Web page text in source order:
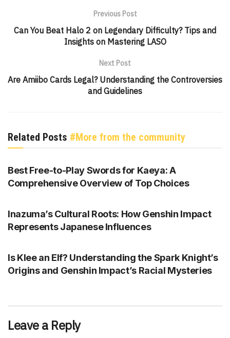
Previous Post
Can You Beat Halo 2 on Legendary Difficulty? Tips and
Insights on Mastering LASO
Next Post
Are Amiibo Cards Legal? Understanding the Controversies
and Guidelines
Related Posts #More from the community
GENSHIN IMPACT
Best Free-to-Play Swords for Kaeya: A
Comprehensive Overview of Top Choices
Inazuma’s Cultural Roots: How Genshin Impact
Represents Japanese Influences
Is Klee an Elf? Understanding the Spark Knight’s
Origins and Genshin Impact’s Racial Mysteries
Leave a Reply